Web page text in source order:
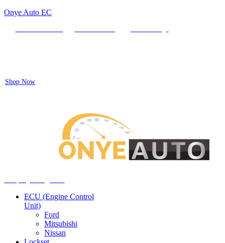
Onye Auto EC
Shop Now
ECU (Engine Control
Unit)
Ford
Mitsubishi
Nissan